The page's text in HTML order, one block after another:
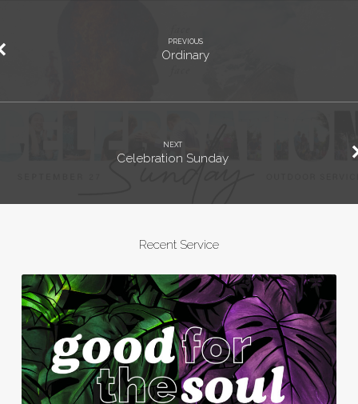
PREVIOUS
Ordinary
NEXT
Celebration Sunday
Recent Service